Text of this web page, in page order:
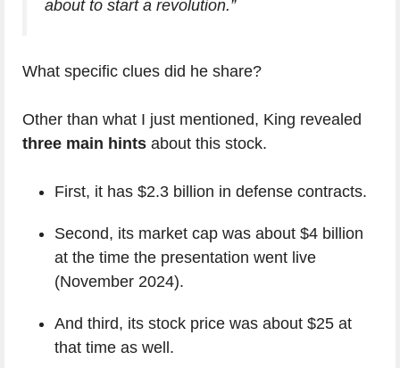
about to start a revolution.”
What specific clues did he share?
Other than what I just mentioned, King revealed
three main hints about this stock.
First, it has $2.3 billion in defense contracts.
Second, its market cap was about $4 billion
at the time the presentation went live
(November 2024).
And third, its stock price was about $25 at
that time as well.